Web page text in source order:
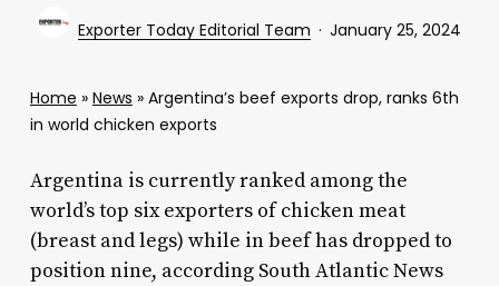
Exporter Today Editorial Team January 25, 2024
Home » News » Argentina’s beef exports drop, ranks 6th
in world chicken exports
Argentina is currently ranked among the
world’s top six exporters of chicken meat
(breast and legs) while in beef has dropped to
position nine, according South Atlantic News